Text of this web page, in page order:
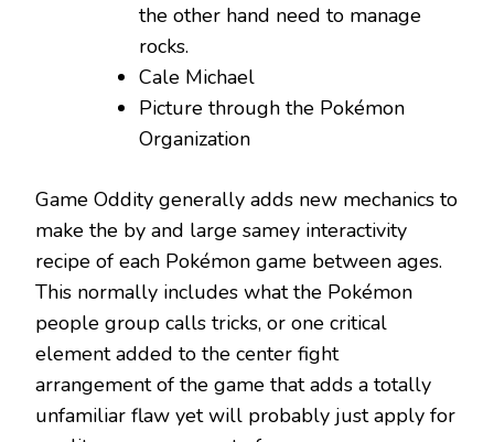
the other hand need to manage
rocks.
Cale Michael
Picture through the Pokémon
Organization
Game Oddity generally adds new mechanics to
make the by and large samey interactivity
recipe of each Pokémon game between ages.
This normally includes what the Pokémon
people group calls tricks, or one critical
element added to the center fight
arrangement of the game that adds a totally
unfamiliar flaw yet will probably just apply for